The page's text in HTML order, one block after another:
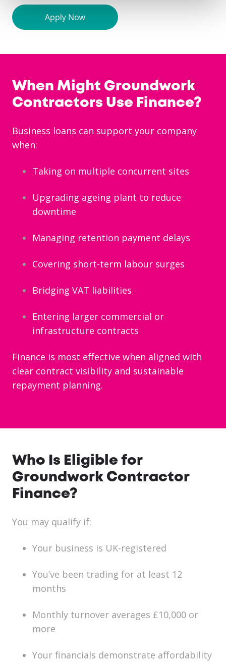
When Might Groundwork
Contractors Use Finance?
Business loans can support your company
when:
Taking on multiple concurrent sites
Upgrading ageing plant to reduce
downtime
Managing retention payment delays
Covering short-term labour surges
Bridging VAT liabilities
Entering larger commercial or
infrastructure contracts
Finance is most effective when aligned with
clear contract visibility and sustainable
repayment planning.
Who Is Eligible for
Groundwork Contractor
Finance?
You may qualify if:
Your business is UK-registered
You’ve been trading for at least 12
months
Monthly turnover averages £10,000 or
more
Your financials demonstrate affordability